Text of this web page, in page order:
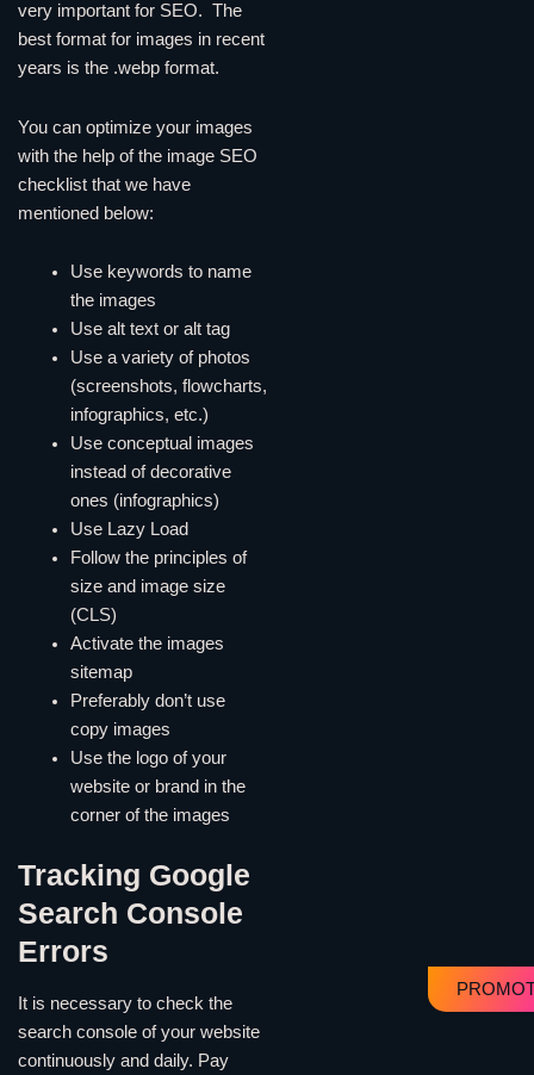
very important for SEO. The
best format for images in recent
years is the .webp format.
You can optimize your images
with the help of the image SEO
checklist that we have
mentioned below:
Use keywords to name
the images
Use alt text or alt tag
Use a variety of photos
(screenshots, flowcharts,
infographics, etc.)
Use conceptual images
instead of decorative
ones (infographics)
Use Lazy Load
Follow the principles of
size and image size
(CLS)
Activate the images
sitemap
Preferably don’t use
copy images
Use the logo of your
website or brand in the
corner of the images
Tracking Google
Search Console
Errors
It is necessary to check the
search console of your website
continuously and daily. Pay